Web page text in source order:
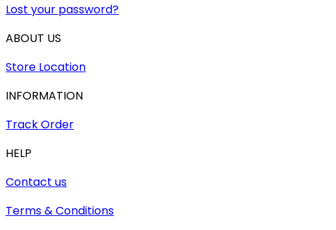
Lost your password?
ABOUT US
Store Location
INFORMATION
Track Order
HELP
Contact us
Terms & Conditions